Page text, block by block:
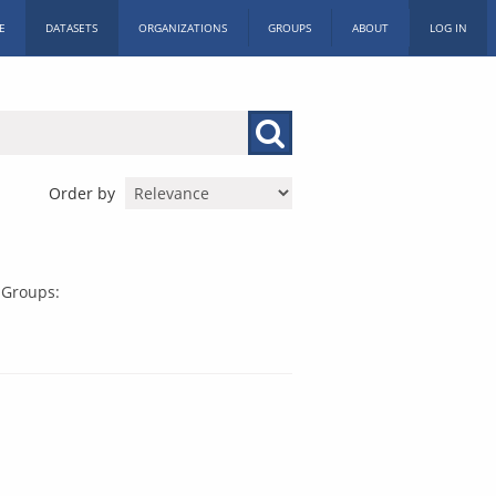
DATASETS ORGANIZATIONS GROUPS ABOUT LOG IN
Order by
Groups: